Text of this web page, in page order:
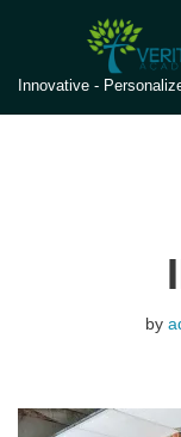
to
content
Innovative -
by